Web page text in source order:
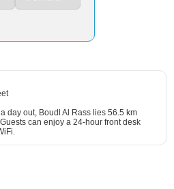
day out, Boudl Al Rass lies 56.5 km
can enjoy a 24-hour front desk